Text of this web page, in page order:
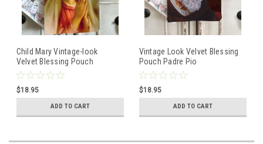
Child Mary Vintage-look
Velvet Blessing Pouch
$18.95
ADD TO CART
Vintage Look Velvet Blessing
Pouch Padre Pio
$18.95
ADD TO CART